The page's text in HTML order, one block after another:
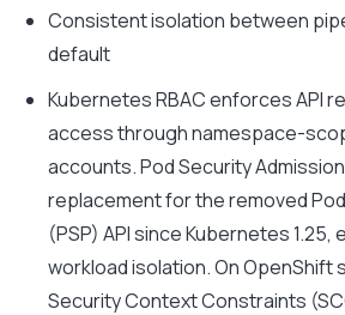
Consistent isolation between
default
Kubernetes RBAC enforces API
access through namespace-
accounts. Pod Security
replacement for the removed
(PSP) API since Kubernetes
workload isolation. On OpenShift
Security Context Constraints